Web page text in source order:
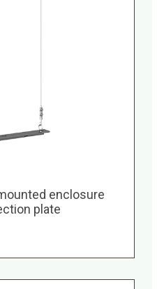
enclosure
plate